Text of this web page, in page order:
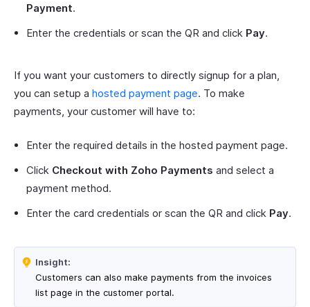
Payment.
Enter the credentials or scan the QR and click Pay.
If you want your customers to directly signup for a plan,
you can setup a hosted payment page. To make
payments, your customer will have to:
Enter the required details in the hosted payment page.
Click Checkout with Zoho Payments and select a
payment method.
Enter the card credentials or scan the QR and click Pay.
Insight:
Customers can also make payments from the invoices
list page in the customer portal.